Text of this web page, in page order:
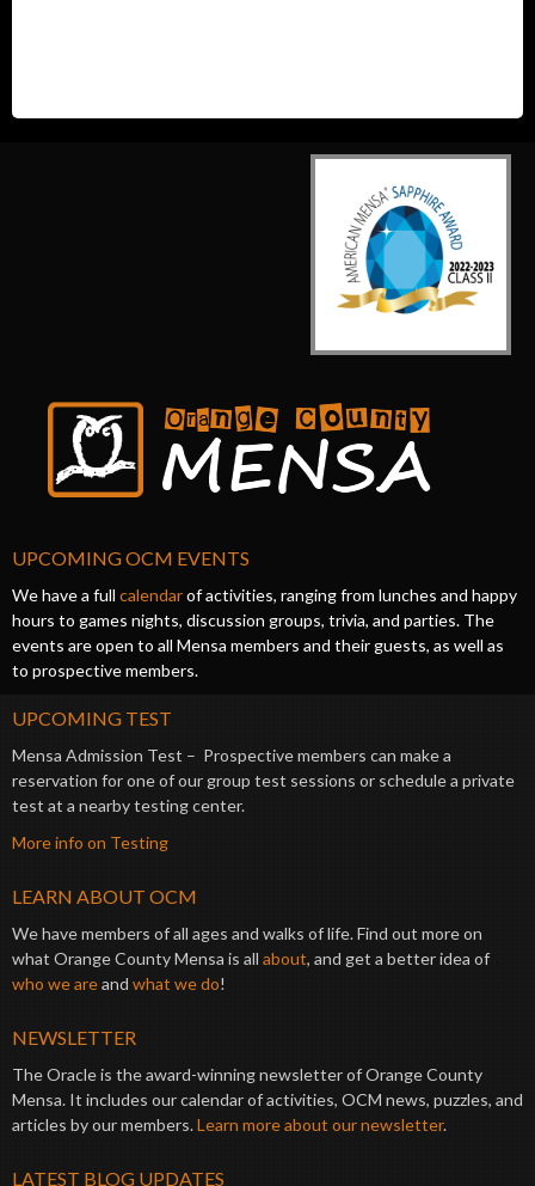
UPCOMING OCM EVENTS
We have a full calendarof activities, ranging from lunches and happy
hours to games nights, discussion groups, trivia, and parties. The
events are open to all Mensa members and their guests, as well as
to prospective members.
UPCOMING TEST
Mensa Admission Test – Prospective members can make a
reservation for one of our group test sessions or schedule a private
test at a nearby testing center.
More info on Testing
LEARN ABOUT OCM
We have members of all ages and walks of life. Find out more on
what Orange County Mensa is all about, and get a better idea of
who we areand what we do!
NEWSLETTER
The Oracle is the award-winning newsletter of Orange County
Mensa. It includes our calendar of activities, OCM news, puzzles, and
articles by our members.Learn more about our newsletter.
LATEST BLOG UPDATES